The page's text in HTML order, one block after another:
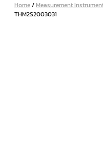
Home/Measurement
THM2S2003031